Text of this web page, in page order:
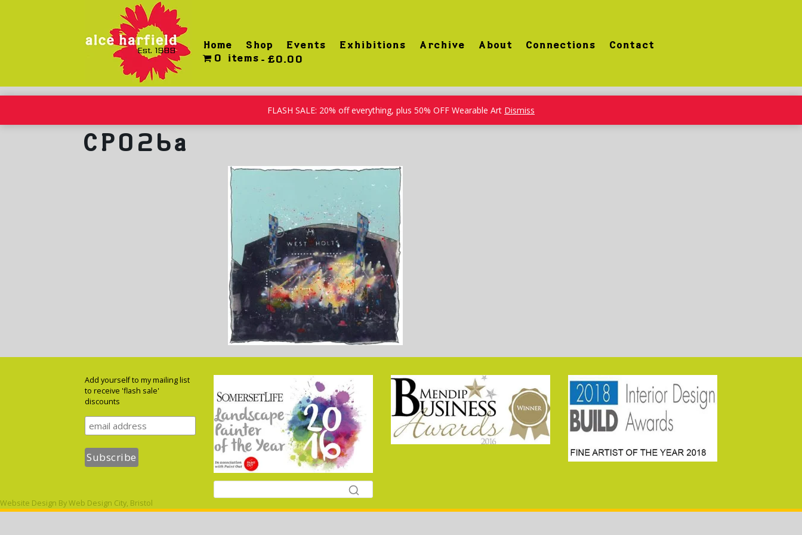
FLASH SALE: 20% off everything, plus 50% OFF Wearable Art Dismiss
Est. 1989 Home Shop Events Exhibitions Archive About Connections
Contact
0 items
£0.00
CP026a
Add yourself to my mailing list
to receive 'flash sale'
discounts
Website Design ByWeb Design City, Bristol